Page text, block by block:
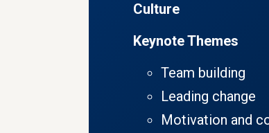
Culture
Keynote Themes
Team building
Leading change
Motivation and